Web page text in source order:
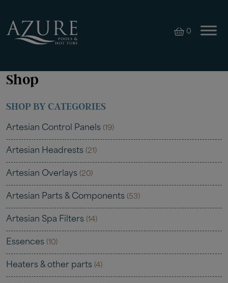
0
Shop
SHOP BY CATEGORIES
Artesian Control Panels (19)
Artesian Headrests (21)
Artesian Overlays (20)
Artesian Parts & Components (53)
Artesian Spa Filters (14)
Essences (10)
Heaters & other parts (4)